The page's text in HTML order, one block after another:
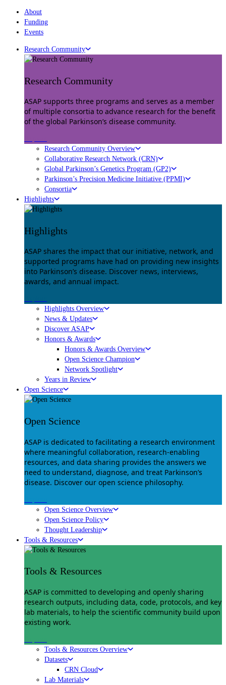
About
Funding
Events
Research Community
Research Community
ASAP supports three programs and serves as a member
of multiple consortia to advance research for the benefit
of the global Parkinson’s disease community.
Research Community Overview
Collaborative Research Network (CRN)
Global Parkinson’s Genetics Program (GP2)
Parkinson’s Precision Medicine Initiative (PPMI)
Consortia
Highlights
Highlights
ASAP shares the impact that our initiative, network, and
supported programs have had on providing new insights
into Parkinson’s disease. Discover news, interviews,
awards, and annual impact.
Highlights Overview
News & Updates
Discover ASAP
Honors & Awards
Honors & Awards Overview
Open Science Champion
Network Spotlight
Years in Review
Open Science
Open Science
ASAP is dedicated to facilitating a research environment
where meaningful collaboration, research-enabling
resources, and data sharing provides the answers we
need to understand, diagnose, and treat Parkinson’s
disease. Discover our open science philosophy.
Open Science Overview
Open Science Policy
Thought Leadership
Tools & Resources
Tools & Resources
ASAP is committed to developing and openly sharing
research outputs, including data, code, protocols, and key
lab materials, to help the scientific community build upon
existing work.
Tools & Resources Overview
Datasets
CRN Cloud
Lab Materials